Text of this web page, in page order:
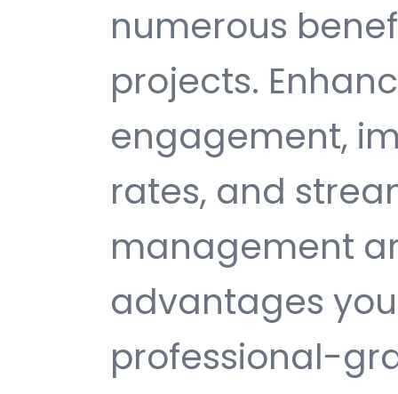
numerous
projects.
engagement,
rates, and
management
advantages
professional-